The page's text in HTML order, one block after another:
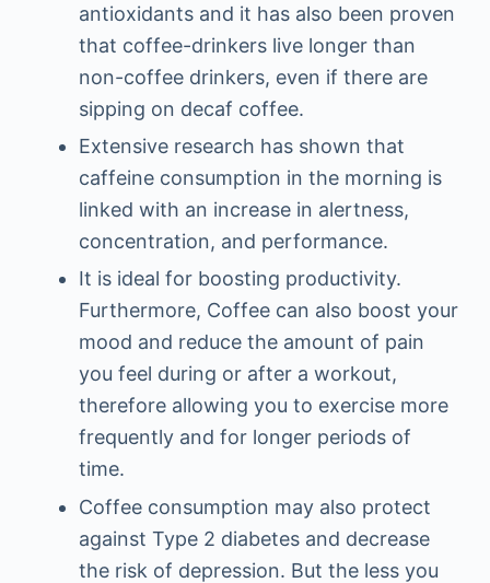
antioxidants and it has also been proven
that coffee-drinkers live longer than
non-coffee drinkers, even if there are
sipping on decaf coffee.
Extensive research has shown that
caffeine consumption in the morning is
linked with an increase in alertness,
concentration, and performance.
It is ideal for boosting productivity.
Furthermore, Coffee can also boost your
mood and reduce the amount of pain
you feel during or after a workout,
therefore allowing you to exercise more
frequently and for longer periods of
time.
Coffee consumption may also protect
against Type 2 diabetes and decrease
the risk of depression. But the less you